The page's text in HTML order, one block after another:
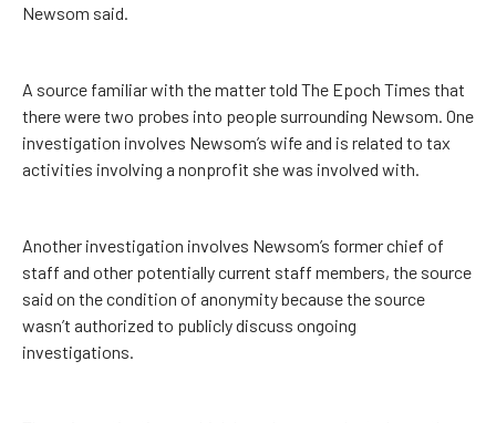
Newsom said.
A source familiar with the matter told The Epoch Times that
there were two probes into people surrounding Newsom. One
investigation involves Newsom’s wife and is related to tax
activities involving a nonprofit she was involved with.
Another investigation involves Newsom’s former chief of
staff and other potentially current staff members, the source
said on the condition of anonymity because the source
wasn’t authorized to publicly discuss ongoing
investigations.